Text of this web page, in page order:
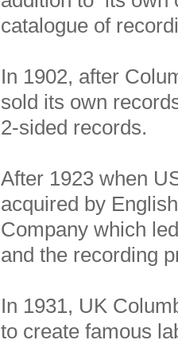
catalogue of
In 1902, after
sold its own
2-sided records.
After 1923 when
acquired by
Company which
and the recording
In 1931, UK
to create famous